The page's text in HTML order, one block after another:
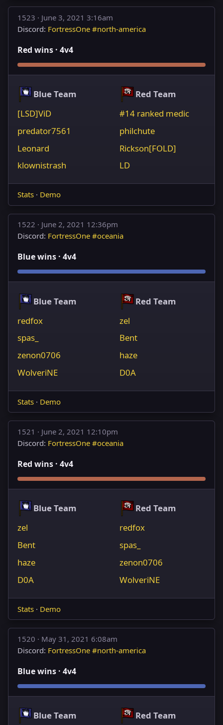
1523 · June 3, 2021 3:16am
Discord: FortressOne #north-america
Red wins · 4v4
Blue Team
[LSD]ViD
predator7561
Leonard
klownistrash
Red Team
#14 ranked medic
philchute
Rickson[FOLD]
LD
Stats· Demo
1522 · June 2, 2021 12:36pm
Discord: FortressOne #oceania
Blue wins · 4v4
Blue Team
redfox
spas_
zenon0706
WolveriNE
Red Team
zel
Bent
haze
D0A
Stats· Demo
1521 · June 2, 2021 12:10pm
Discord: FortressOne #oceania
Red wins · 4v4
Blue Team
zel
Bent
haze
D0A
Red Team
redfox
spas_
zenon0706
WolveriNE
Stats· Demo
1520 · May 31, 2021 6:08am
Discord: FortressOne #north-america
Blue wins · 4v4
Blue Team Red Team